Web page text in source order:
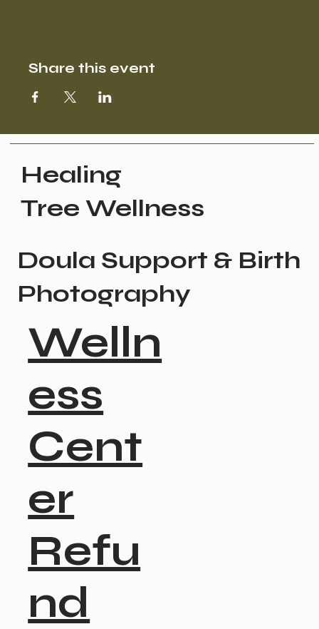
Share this event
Welln
ess
Cent
er
Refu
nd
Healing
Tree Wellness
Doula Support & Birth
Photography